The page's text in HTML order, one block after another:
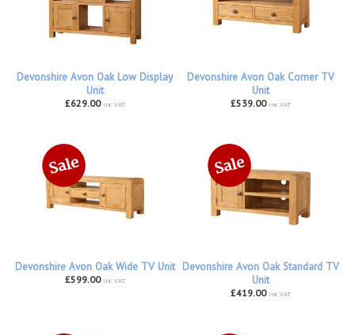
Devonshire Avon Oak Low Display
Unit
£629.00 inc VAT
Devonshire Avon Oak Corner TV
Unit
£539.00 inc VAT
Devonshire Avon Oak Wide TV Unit
£599.00 inc VAT
Devonshire Avon Oak Standard TV
Unit
£419.00 inc VAT